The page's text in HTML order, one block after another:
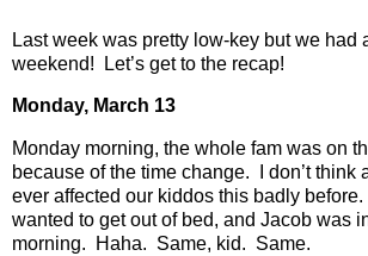
Last week was pretty low-key but we had
weekend!
Let’s get to the recap!
Monday, March 13
Monday morning, the whole fam was on
because of the time change.
I don’t
ever affected our kiddos this badly before.
wanted to get out of bed, and Jacob was
morning.
Haha. Same, kid. Same.